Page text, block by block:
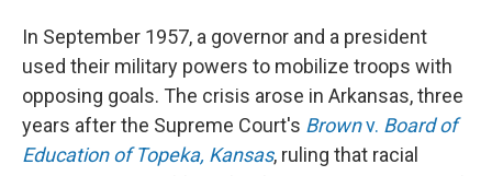
In September 1957, a governor and a president
used their military powers to mobilize troops with
opposing goals. The crisis arose in Arkansas, three
years after the Supreme Court's Brownv. Board of
Education of Topeka, Kansas, ruling that racial